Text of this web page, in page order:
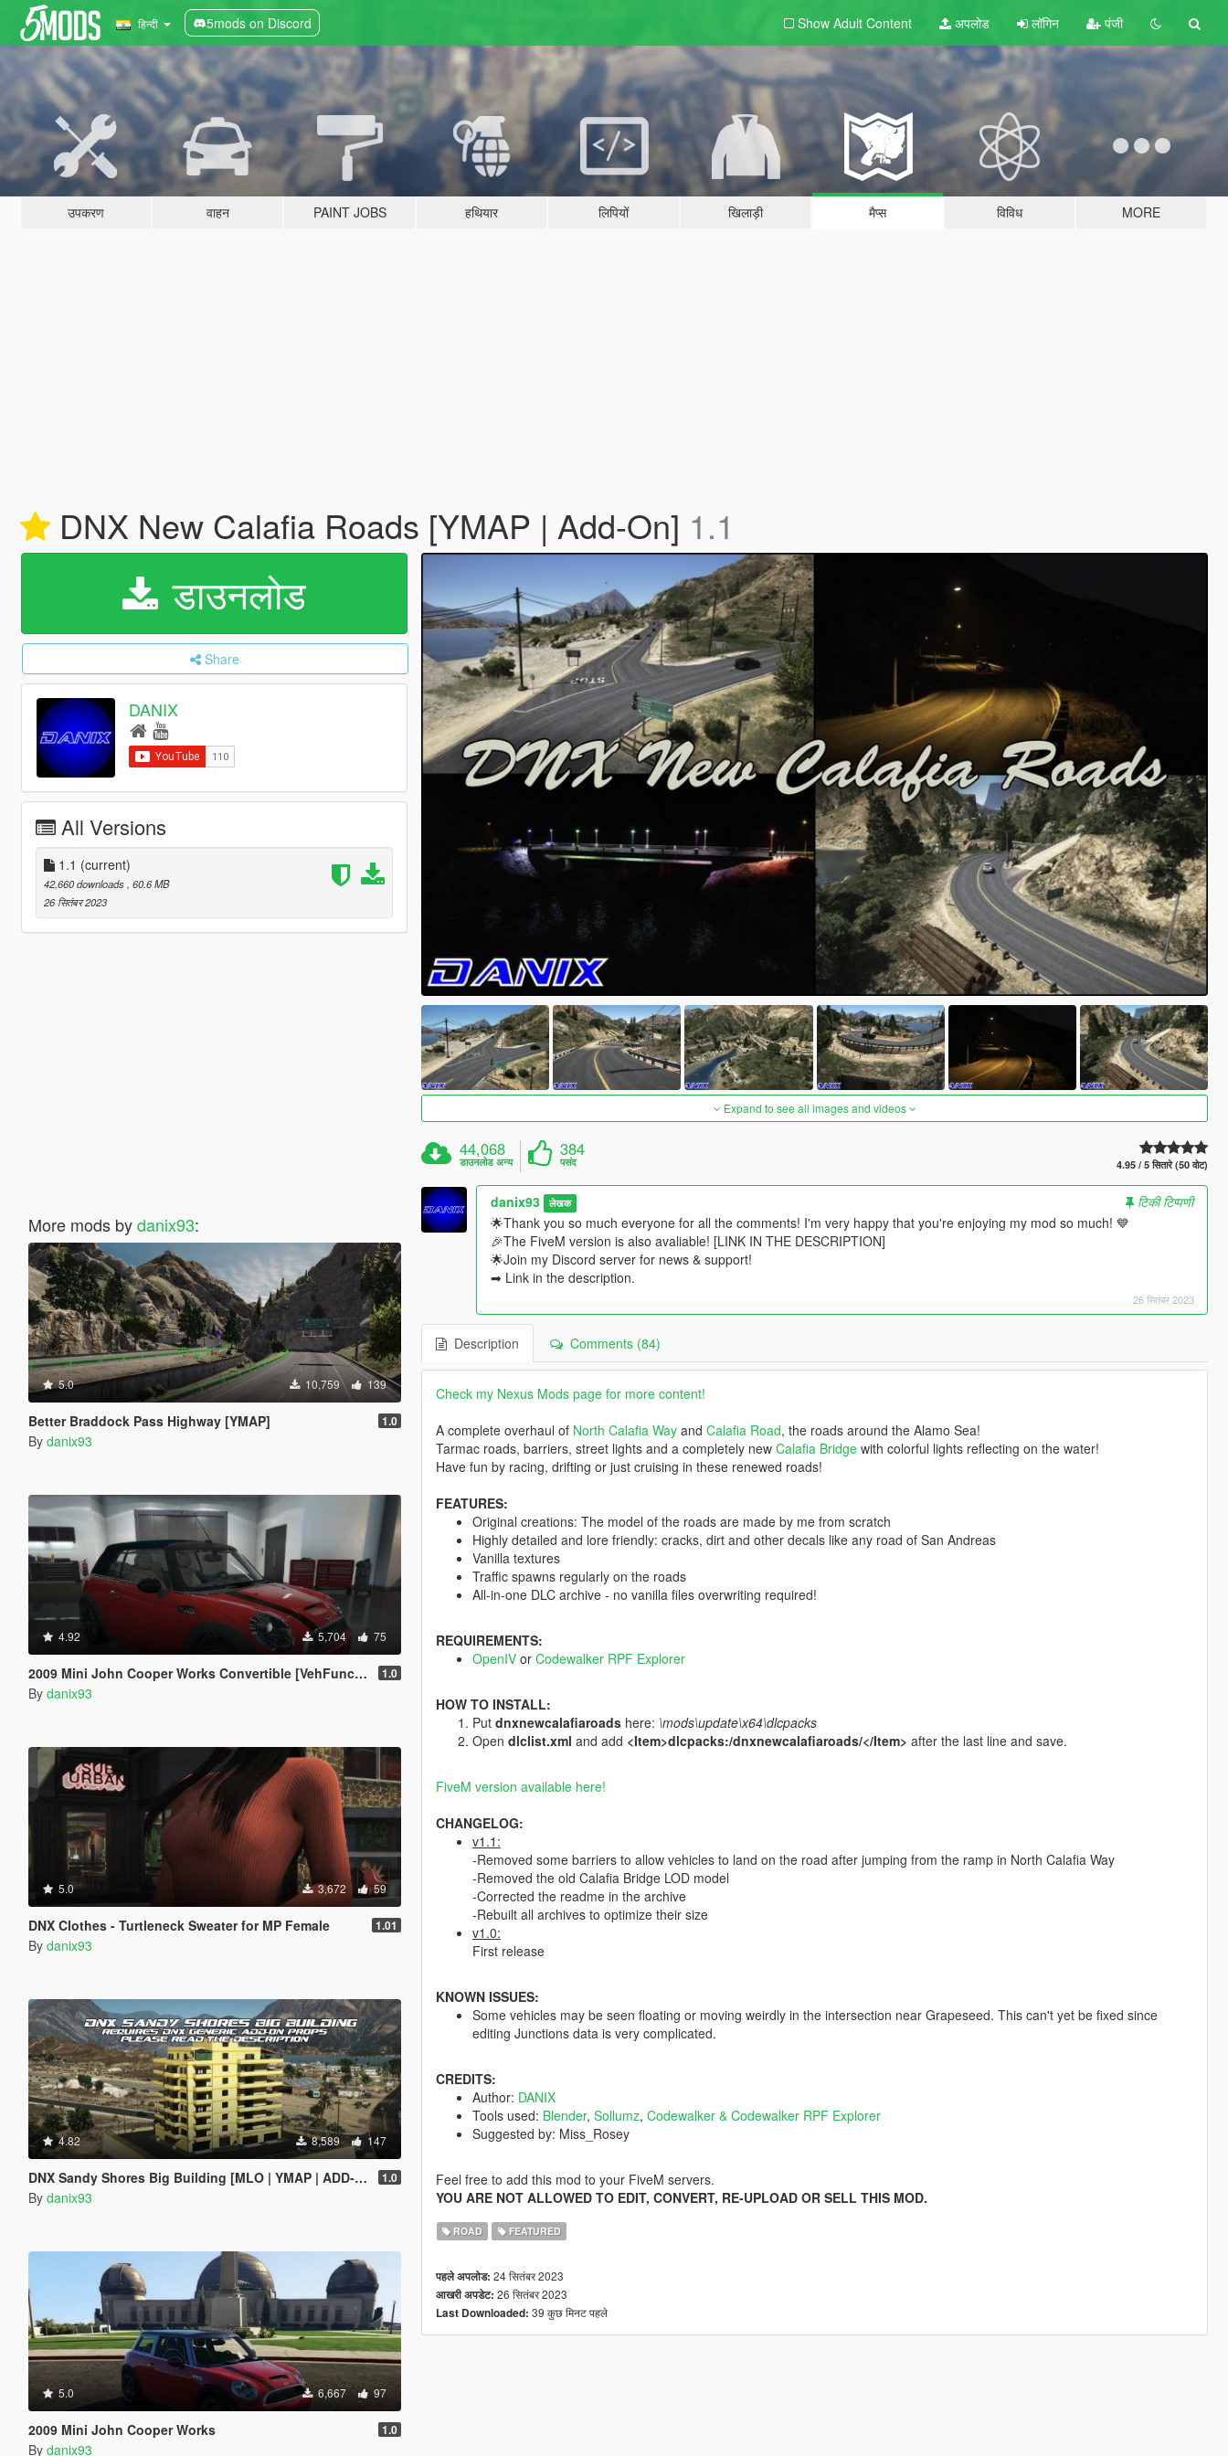
हिन्दी 5mods on Discord Show Adult Content अपलोड लॉगिन पंजी
उपकरण वाहन PAINT JOBS हथियार लिपियों खिलाड़ी मैप्स विविध MORE
DNX New Calafia Roads [YMAP | Add-On] 1.1
डाउनलोड
Share
DANIX
All Versions
1.1 (current)
42,660 downloads , 60.6 MB
26 सितंबर 2023
More mods bydanix93:
5.0 10,759 139
Better Braddock Pass Highway [YMAP] 1.0
By danix93
4.92 5,704 75
2009 Mini John Cooper Works Convertible [VehFuncs V | Custom Animated Roof | ADD-ON] 1.0
By danix93
5.0 3,672 59
DNX Clothes - Turtleneck Sweater for MP Female 1.01
By danix93
4.82 8,589 147
DNX Sandy Shores Big Building [MLO | YMAP | ADD-ON] 1.0
By danix93
5.0 6,667 97
2009 Mini John Cooper Works 1.0
By danix93
Expand to see all images and videos
44,068
डाउनलोड अन्य
384
पसंद 4.95 / 5 सितारे (50 वोट)
danix93 लेखक
टिकी टिप्पणी
🌟Thank you so much everyone for all the comments! I'm very happy that you're enjoying my mod so much! 💙
🎉The FiveM version is also avaliable! [LINK IN THE DESCRIPTION]
🌟Join my Discord server for news & support!
➡ Link in the description.
26 सितंबर 2023
Description Comments (84)
Check my Nexus Mods page for more content!
A complete overhaul of North Calafia Wayand Calafia Road, the roads around the Alamo Sea!
Tarmac roads, barriers, street lights and a completely new Calafia Bridgewith colorful lights reflecting on the water!
Have fun by racing, drifting or just cruising in these renewed roads!
FEATURES:
Original creations: The model of the roads are made by me from scratch
Highly detailed and lore friendly: cracks, dirt and other decals like any road of San Andreas
Vanilla textures
Traffic spawns regularly on the roads
All-in-one DLC archive - no vanilla files overwriting required!
REQUIREMENTS:
OpenIVor Codewalker RPF Explorer
HOW TO INSTALL:
Put dnxnewcalafiaroadshere: \mods\update\x64\dlcpacks
Open dlclist.xml and add <Item>dlcpacks:/dnxnewcalafiaroads/</Item> after the last line and save.
FiveM version available here!
CHANGELOG:
v1.1:
-Removed some barriers to allow vehicles to land on the road after jumping from the ramp in North Calafia Way
-Removed the old Calafia Bridge LOD model
-Corrected the readme in the archive
-Rebuilt all archives to optimize their size
v1.0:
First release
KNOWN ISSUES:
Some vehicles may be seen floating or moving weirdly in the intersection near Grapeseed. This can't yet be fixed since
editing Junctions data is very complicated.
CREDITS:
Author: DANIX
Tools used: Blender, Sollumz, Codewalker & Codewalker RPF Explorer
Suggested by: Miss_Rosey
Feel free to add this mod to your FiveM servers.
YOU ARE NOT ALLOWED TO EDIT, CONVERT, RE-UPLOAD OR SELL THIS MOD.
ROAD FEATURED
पहले अपलोड: 24 सितंबर 2023
आखरी अपडेट: 26 सितंबर 2023
Last Downloaded: 39 कुछ मिनट पहले